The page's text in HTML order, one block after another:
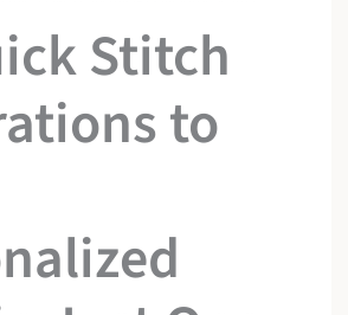
Stitch
to